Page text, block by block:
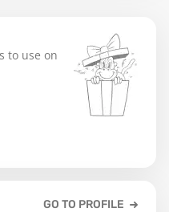
to use on
GO TO PROFILE